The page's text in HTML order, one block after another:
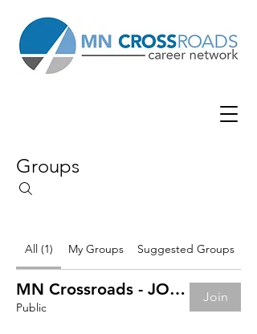
Groups
All (1) My Groups Suggested Groups
MN Crossroads - JOB BOARD
Public
Join